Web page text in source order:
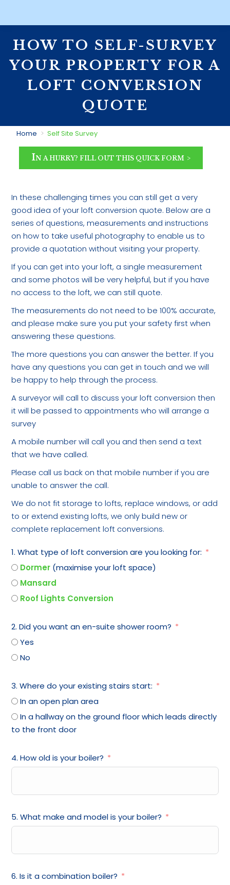
HOW TO SELF-SURVEY
YOUR PROPERTY FOR A
LOFT CONVERSION
QUOTE
You are here:
Home Self Site Survey
IN A HURRY? FILL OUT THIS QUICK FORM
In these challenging times you can still get a very
good idea of your loft conversion quote. Below are a
series of questions, measurements and instructions
on how to take useful photography to enable us to
provide a quotation without visiting your property.
If you can get into your loft, a single measurement
and some photos will be very helpful, but if you have
no access to the loft, we can still quote.
The measurements do not need to be 100% accurate,
and please make sure you put your safety first when
answering these questions.
The more questions you can answer the better. If you
have any questions you can get in touch and we will
be happy to help through the process.
A surveyor will call to discuss your loft conversion then
it will be passed to appointments who will arrange a
survey
A mobile number will call you and then send a text
that we have called.
Please call us back on that mobile number if you are
unable to answer the call.
We do not fit storage to lofts, replace windows, or add
to or extend existing lofts, we only build new or
complete replacement loft conversions.
1. What type of loft conversion are you looking for:
Dormer (maximise your loft space)
Mansard
Roof Lights Conversion
2. Did you want an en-suite shower room?
Yes
No
3. Where do your existing stairs start:
In an open plan area
In a hallway on the ground floor which leads directly
to the front door
4. How old is your boiler?
5. What make and model is your boiler?
6. Is it a combination boiler?